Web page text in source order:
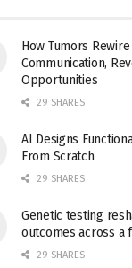
How Tumors
Communication,
Opportunities
29 SHARES
AI Designs
From Scratch
29 SHARES
Genetic testing
outcomes across a
29 SHARES